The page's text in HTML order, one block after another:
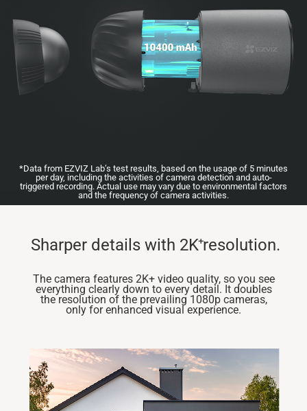
*Data from EZVIZ Lab’s test results, based on the usage of 5 minutes
per day, including the activities of camera detection and auto-
triggered recording. Actual use may vary due to environmental factors
and the frequency of camera activities.
Sharper details with 2K resolution.
+
The camera features 2K+ video quality, so you see
everything clearly down to every detail. It doubles
the resolution of the prevailing 1080p cameras,
only for enhanced visual experience.